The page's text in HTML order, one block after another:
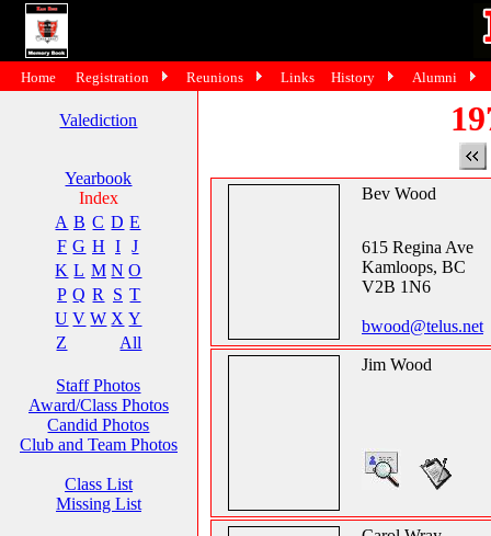
Valediction
Yearbook
Index
A B C D E
F G H I
J
K L M N O
P Q R S T
U V W X Y
Z
All
Staff Photos
Award/Class Photos
Candid Photos
Club and Team Photos
Class List
Missing List
Bev Wood
615 Regina Ave
Kamloops, BC
V2B 1N6
bwood@telus.net
Jim Wood
Home Registration Reunions Links History Alumni